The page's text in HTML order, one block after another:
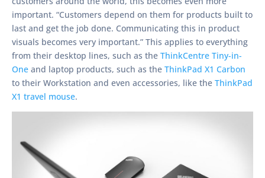
important. “Customers depend on them for products built to
last and get the job done. Communicating this in product
visuals becomes very important.” This applies to everything
from their desktop lines, such as the ThinkCentre Tiny-in-
One and laptop products, such as the ThinkPad X1 Carbon
to their Workstation and even accessories, like the ThinkPad
X1 travel mouse.